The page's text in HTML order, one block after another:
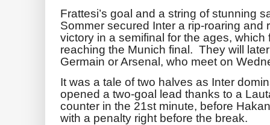
Frattesi’s goal and a string of stunning
Sommer secured Inter a rip-roaring
victory in a semifinal for the ages,
reaching the Munich final. They will
Germain or Arsenal, who meet on
It was a tale of two halves as Inter
opened a two-goal lead thanks to a
counter in the 21st minute, before
with a penalty right before the break.